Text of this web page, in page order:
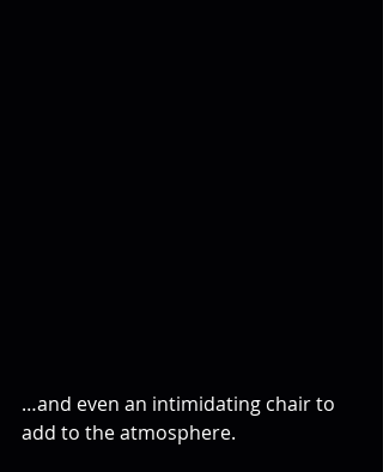
…and even an intimidating chair to
add to the atmosphere.